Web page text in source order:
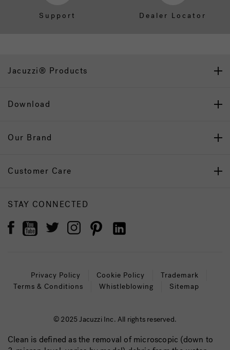
Support Dealer Locator
Jacuzzi® Products
Download
Our Brand
Customer Care
STAY CONNECTED
Privacy Policy Cookie Policy
Trademark
Terms & Conditions
Whistleblowing Sitemap
© 2025 Jacuzzi Inc. All rights reserved.
Clean is defined as the removal of microscopic (down to